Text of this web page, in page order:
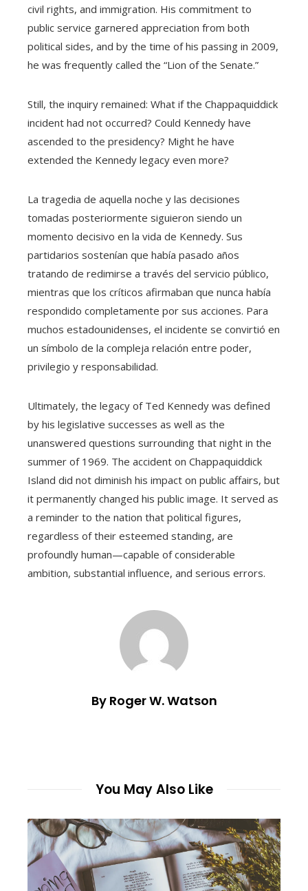
civil rights, and immigration. His commitment to
public service garnered appreciation from both
political sides, and by the time of his passing in 2009,
he was frequently called the “Lion of the Senate.”
Still, the inquiry remained: What if the Chappaquiddick
incident had not occurred? Could Kennedy have
ascended to the presidency? Might he have
extended the Kennedy legacy even more?
La tragedia de aquella noche y las decisiones
tomadas posteriormente siguieron siendo un
momento decisivo en la vida de Kennedy. Sus
partidarios sostenían que había pasado años
tratando de redimirse a través del servicio público,
mientras que los críticos afirmaban que nunca había
respondido completamente por sus acciones. Para
muchos estadounidenses, el incidente se convirtió en
un símbolo de la compleja relación entre poder,
privilegio y responsabilidad.
Ultimately, the legacy of Ted Kennedy was defined
by his legislative successes as well as the
unanswered questions surrounding that night in the
summer of 1969. The accident on Chappaquiddick
Island did not diminish his impact on public affairs, but
it permanently changed his public image. It served as
a reminder to the nation that political figures,
regardless of their esteemed standing, are
profoundly human—capable of considerable
ambition, substantial influence, and serious errors.
By Roger W. Watson
You May Also Like